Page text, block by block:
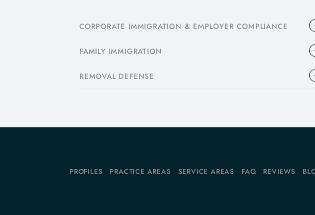
CORPORATE IMMIGRATION & EMPLOYER COMPLIANCE
FAMILY IMMIGRATION
​REMOVAL DEFENSE
PROFILES PRACTICE AREAS SERVICE AREAS FAQ REVIEWS